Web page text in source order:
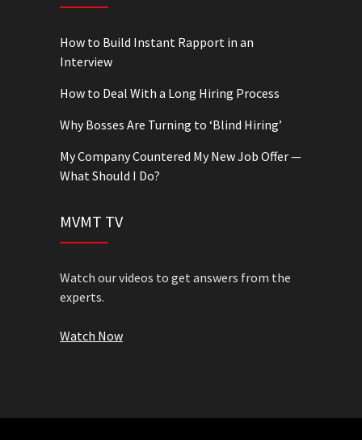
How to Build Instant Rapport in an
Interview
How to Deal With a Long Hiring Process
Why Bosses Are Turning to ‘Blind Hiring’
My Company Countered My New Job Offer —
What Should I Do?
MVMT TV
Watch our videos to get answers from the
experts.
Watch Now